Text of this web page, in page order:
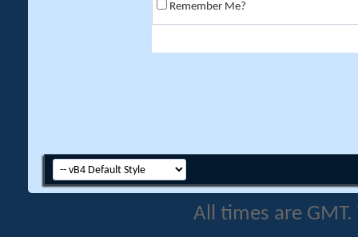
Remember Me?
All times are